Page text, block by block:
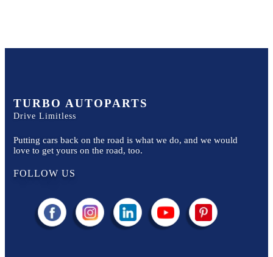
TURBO AUTOPARTS
Drive Limitless
Putting cars back on the road is what we do, and we would
love to get yours on the road, too.
FOLLOW US